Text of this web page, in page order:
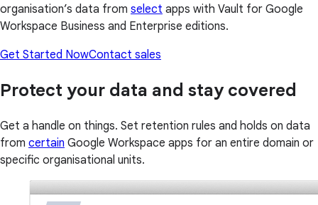
organisation’s data from select apps with Vault for Google
Workspace Business and Enterprise editions.
Get Started NowContact sales
Protect your data and stay covered
Get a handle on things. Set retention rules and holds on data
from certain Google Workspace apps for an entire domain or
specific organisational units.